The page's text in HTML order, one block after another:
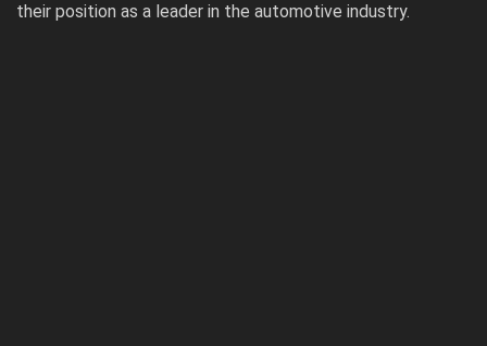
their position as a leader in the automotive industry.